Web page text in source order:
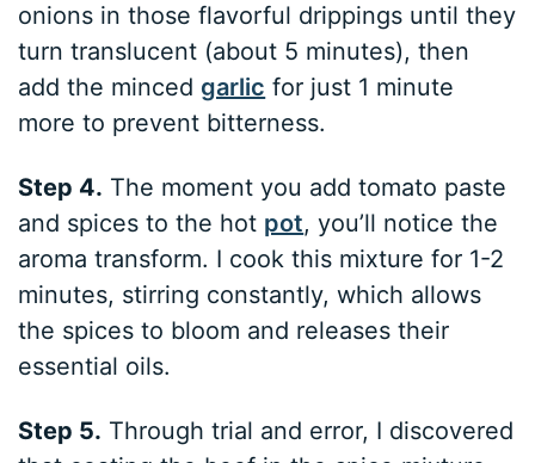
onions in those flavorful drippings until they
turn translucent (about 5 minutes), then
add the mincedgarlic for just 1 minute
more to prevent bitterness.
Step 4. The moment you add tomato paste
and spices to the hot pot, you’ll notice the
aroma transform. I cook this mixture for 1-2
minutes, stirring constantly, which allows
the spices to bloom and releases their
essential oils.
Step 5. Through trial and error, I discovered